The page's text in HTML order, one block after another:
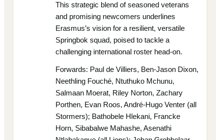
This strategic blend of seasoned veterans
and promising newcomers underlines
Erasmus’s vision for a resilient, versatile
Springbok squad, poised to tackle a
challenging international roster head-on.
Forwards: Paul de Villiers, Ben-Jason Dixon,
Neethling Fouché, Ntuthuko Mchunu,
Salmaan Moerat, Riley Norton, Zachary
Porthen, Evan Roos, André-Hugo Venter (all
Stormers); Bathobele Hlekani, Francke
Horn, Sibabalwe Mahashe, Asenathi